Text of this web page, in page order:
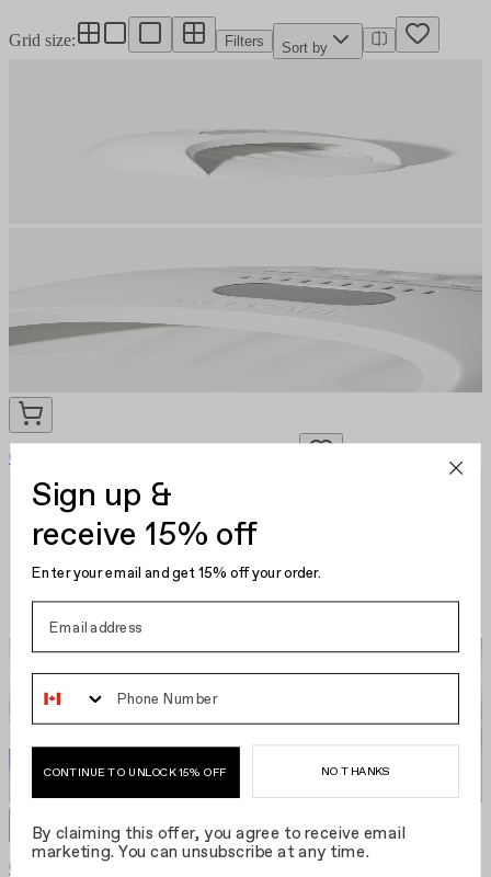
Grid size: Filters Sort by
Gelcare LED Nail Lamp
Gelcare Pro LED Nail Lamp Grid size
Sign up &
receive 15% off
Enter your email and get 15% off your order.
Phone Number
CONTINUE TO UNLOCK 15% OFF NO THANKS
By claiming this offer, you agree to receive email
marketing. You can unsubscribe at any time.